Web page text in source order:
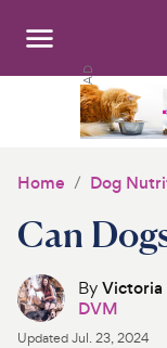
Search:
Discover
Home Dog
Can
ByVictoria
DVM
UpdatedJul. 23, 2024